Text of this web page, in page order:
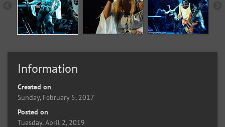
Information
Created on
Sunday, February 5, 2017
Posted on
Tuesday, April 2, 2019